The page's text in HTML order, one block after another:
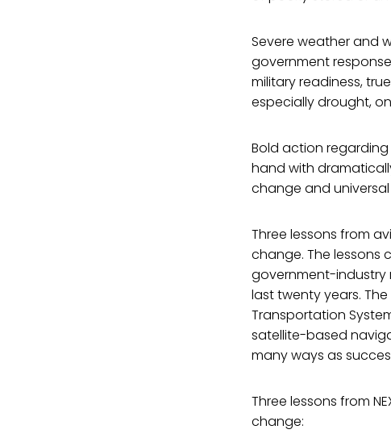
Severe weather and
government
military readiness,
especially drought,
Bold action
hand with
change and
Three lessons from
change. The
government-industry
last twenty years.
Transportation
satellite-based
many ways as
Three lessons from
change: